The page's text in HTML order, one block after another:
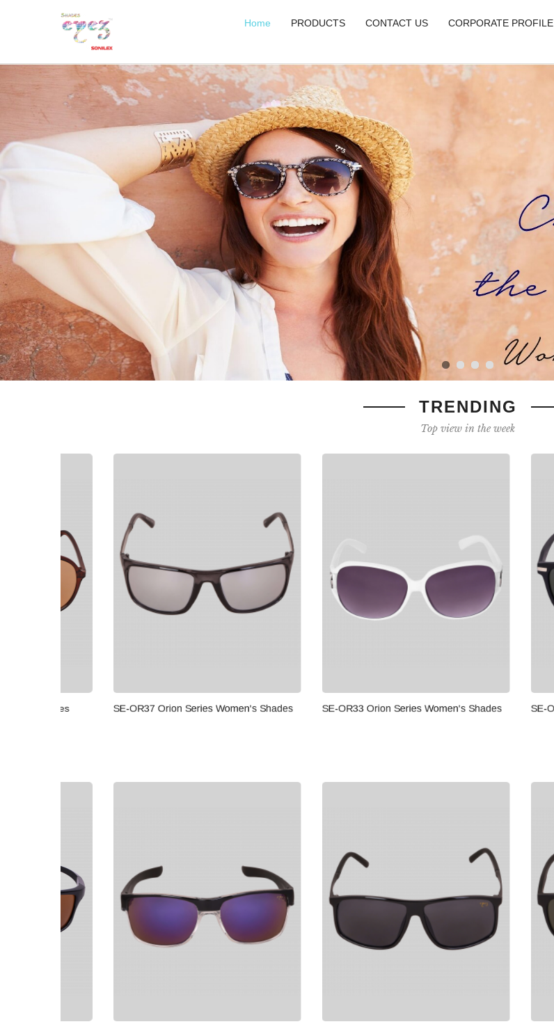
Home PRODUCTS CONTACT US CORPORATE PROFILE
TRENDING
Top view in the week
SE-OR37 Orion Series Women's Shades SE-OR33 Orion Series Women's Shades